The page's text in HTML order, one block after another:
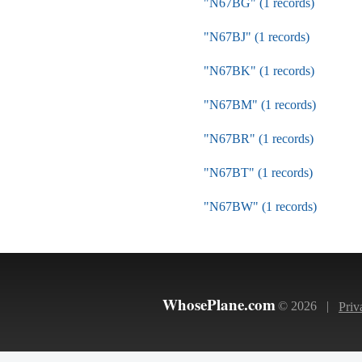
"N67BG" (1 records)
"N67BJ" (1 records)
"N67BK" (1 records)
"N67BM" (1 records)
"N67BR" (1 records)
"N67BT" (1 records)
"N67BW" (1 records)
WhosePlane.com© 2026 |